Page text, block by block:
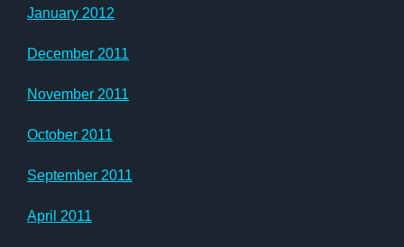
January 2012
December 2011
November 2011
October 2011
September 2011
April 2011